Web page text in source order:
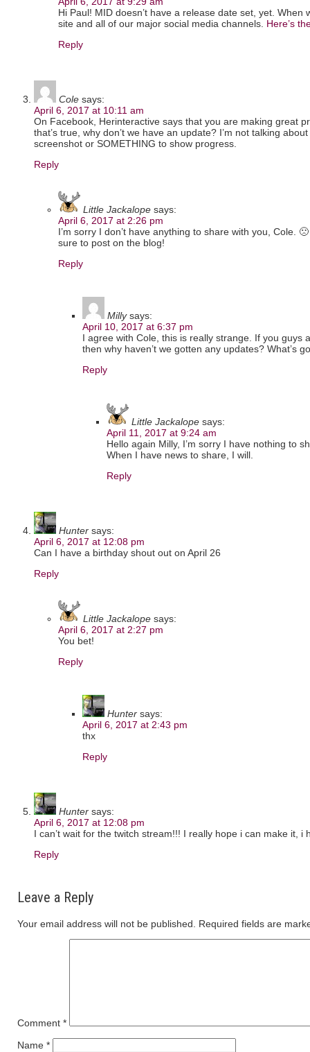
Hi Paul! MID doesn’t have a release date set, yet. When
site and all of our major social media channels. Here’s
Reply
Cole says:
April 6, 2017 at 10:11 am
On Facebook, Herinteractive says that you are making great
that’s true, why don’t we have an update? I’m not talking
screenshot or SOMETHING to show progress.
Reply
Little Jackalope says:
April 6, 2017 at 2:26 pm
I’m sorry I don’t have anything to share with you, Cole.
sure to post on the blog!
Reply
Milly says:
April 10, 2017 at 6:37 pm
I agree with Cole, this is really strange. If you guys
then why haven’t we gotten any updates? What’s
Reply
Little Jackalope says:
April 11, 2017 at 9:24 am
Hello again Milly, I’m sorry I have nothing to
When I have news to share, I will.
Reply
Hunter says:
April 6, 2017 at 12:08 pm
Can I have a birthday shout out on April 26
Reply
Little Jackalope says:
April 6, 2017 at 2:27 pm
You bet!
Reply
Hunter says:
April 6, 2017 at 2:43 pm
thx
Reply
Hunter says:
April 6, 2017 at 12:08 pm
I can’t wait for the twitch stream!!! I really hope i can make it, i
Reply
Leave a Reply
Your email address will not be published. Required fields are
Comment *
Name *